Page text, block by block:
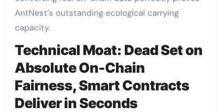
AntNest’s outstanding ecological carrying
capacity.
Technical Moat: Dead Set on
Absolute On-Chain
Fairness, Smart Contracts
Deliver in Seconds